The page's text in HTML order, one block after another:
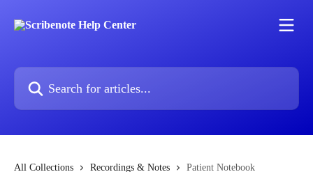
Search for articles...
All Collections Recordings & Notes Patient Notebook